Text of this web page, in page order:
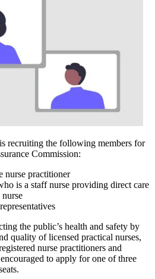
recruiting the following members for
Commission:
nurse practitioner
is a staff nurse providing direct care
the public’s health and safety by
quality of licensed practical nurses,
nurse practitioners and
to apply for one of three